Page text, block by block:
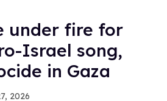
under fire for
Israel song,
in Gaza
2026